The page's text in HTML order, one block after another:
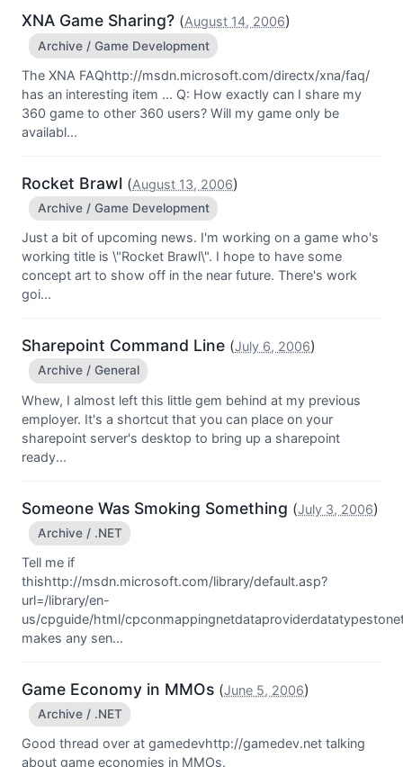
XNA Game Sharing? (August 14, 2006)
Archive / Game Development
The XNA FAQhttp://msdn.microsoft.com/directx/xna/faq/
has an interesting item ... Q: How exactly can I share my
360 game to other 360 users? Will my game only be
availabl...
Rocket Brawl (August 13, 2006)
Archive / Game Development
Just a bit of upcoming news. I'm working on a game who's
working title is \"Rocket Brawl\". I hope to have some
concept art to show off in the near future. There's work
goi...
Sharepoint Command Line (July 6, 2006)
Archive / General
Whew, I almost left this little gem behind at my previous
employer. It's a shortcut that you can place on your
sharepoint server's desktop to bring up a sharepoint
ready...
Someone Was Smoking Something (July 3, 2006)
Archive / .NET
Tell me if
thishttp://msdn.microsoft.com/library/default.asp?
url=/library/en-
us/cpguide/html/
makes any sen...
Game Economy in MMOs (June 5, 2006)
Archive / .NET
Good thread over at gamedevhttp://gamedev.net talking
about game economies in MMOs.